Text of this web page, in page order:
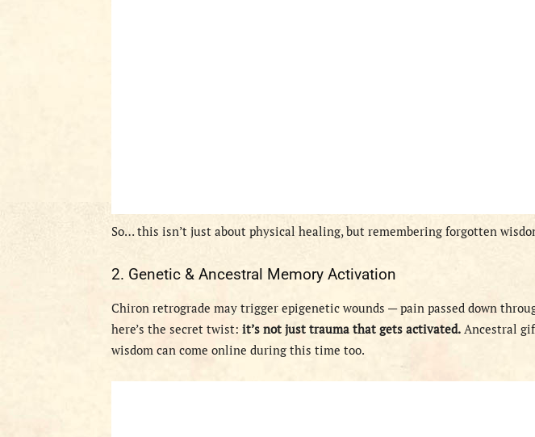
So… this isn’t just about physical healing, but remembering forgotten
2. Genetic & Ancestral Memory Activation
Chiron retrograde may trigger epigenetic wounds — pain passed down
here’s the secret twist: it’s not just trauma that gets activated. Ancestral
wisdom can come online during this time too.